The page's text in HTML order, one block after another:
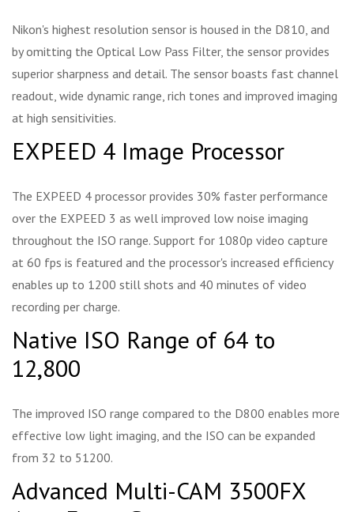
Nikon's highest resolution sensor is housed in the D810, and
by omitting the Optical Low Pass Filter, the sensor provides
superior sharpness and detail. The sensor boasts fast channel
readout, wide dynamic range, rich tones and improved imaging
at high sensitivities.
EXPEED 4 Image Processor
The EXPEED 4 processor provides 30% faster performance
over the EXPEED 3 as well improved low noise imaging
throughout the ISO range. Support for 1080p video capture
at 60 fps is featured and the processor's increased efficiency
enables up to 1200 still shots and 40 minutes of video
recording per charge.
Native ISO Range of 64 to
12,800
The improved ISO range compared to the D800 enables more
effective low light imaging, and the ISO can be expanded
from 32 to 51200.
Advanced Multi-CAM 3500FX